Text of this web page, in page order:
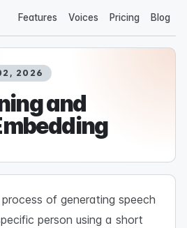
Features Voices Pricing Blog
2026
and
of generating speech
person using a short